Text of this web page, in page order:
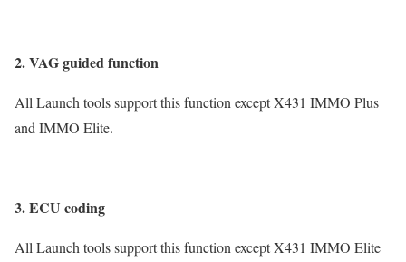
2. VAG guided function
All Launch tools support this function except X431 IMMO Plus
and IMMO Elite.
3. ECU coding
All Launch tools support this function except X431 IMMO Elite